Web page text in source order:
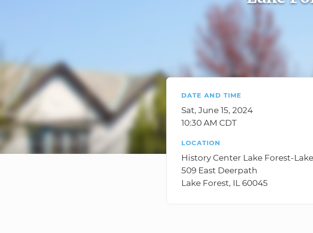
DATE AND TIME
Sat, June 15, 2024
10:30 AM CDT
LOCATION
History Center Lake Forest-
509 East Deerpath
Lake Forest, IL 60045